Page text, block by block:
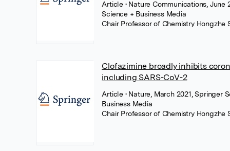
Article • Nature Communications, June
Science + Business Media
Chair Professor of Chemistry Hongzhe
Clofazimine broadly inhibits
including SARS-CoV-2
Article • Nature, March 2021, Springer
Business Media
Chair Professor of Chemistry Hongzhe